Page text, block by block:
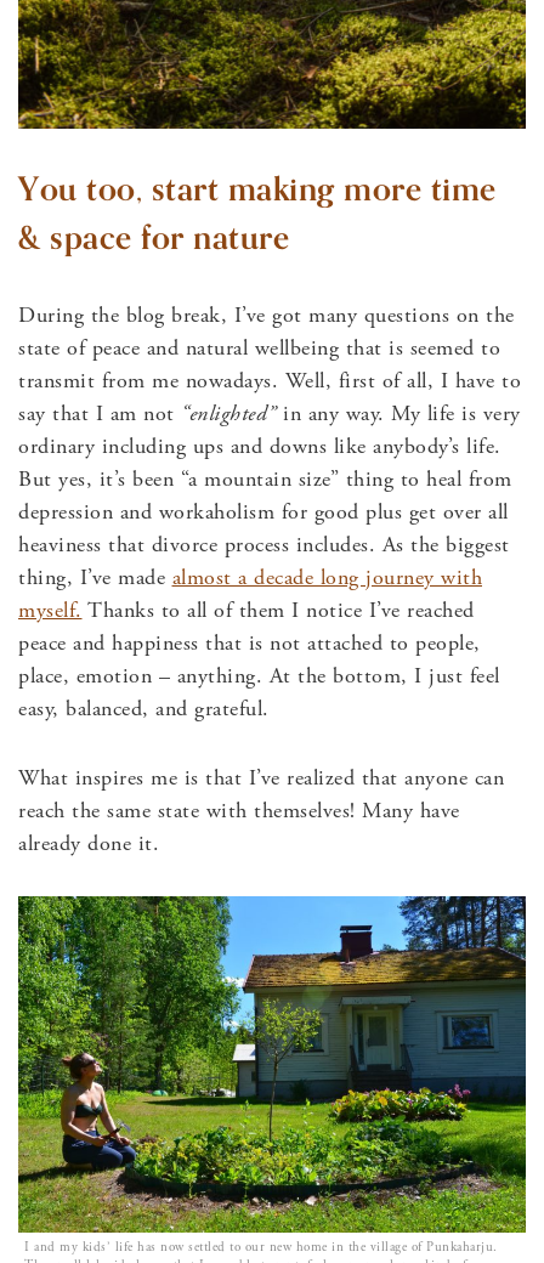
You too, start making more time
& space for nature
During the blog break, I’ve got many questions on the
state of peace and natural wellbeing that is seemed to
transmit from me nowadays. Well, first of all, I have to
say that I am not “enlighted”in any way. My life is very
ordinary including ups and downs like anybody’s life.
But yes, it’s been “a mountain size” thing to heal from
depression and workaholism for good plus get over all
heaviness that divorce process includes. As the biggest
thing, I’ve made almost a decade long journey with
myself. Thanks to all of them I notice I’ve reached
peace and happiness that is not attached to people,
place, emotion – anything. At the bottom, I just feel
easy, balanced, and grateful.
What inspires me is that I’ve realized that anyone can
reach the same state with themselves! Many have
already done it.
I and my kids’ life has now settled to our new home in the village of Punkaharju.